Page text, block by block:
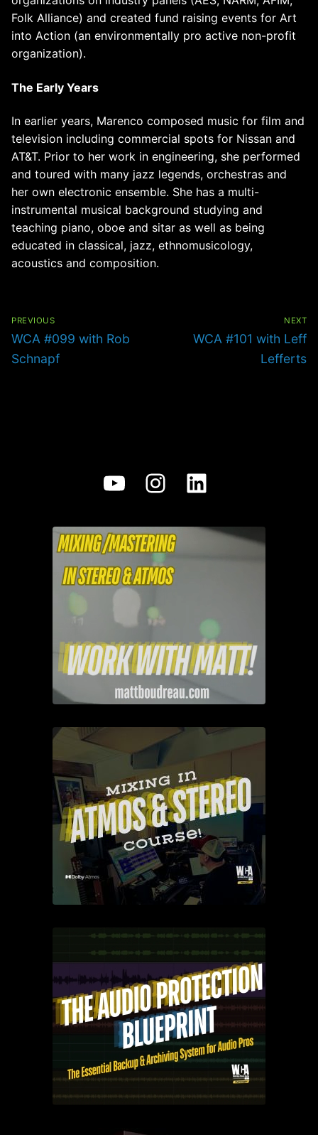
Folk Alliance) and created fund raising events for Art
into Action (an environmentally pro active non-profit
organization).
The Early Years
In earlier years, Marenco composed music for film and
television including commercial spots for Nissan and
AT&T. Prior to her work in engineering, she performed
and toured with many jazz legends, orchestras and
her own electronic ensemble. She has a multi-
instrumental musical background studying and
teaching piano, oboe and sitar as well as being
educated in classical, jazz, ethnomusicology,
acoustics and composition.
PREVIOUS
Previous
post:
WCA #099 with Rob
Schnapf
NEXT
Next
WCA #101 with Leff
Lefferts
YouTube
Instagram
LinkedIn